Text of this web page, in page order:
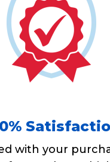
with your